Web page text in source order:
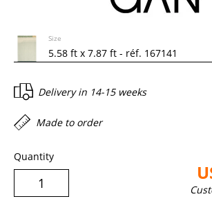
Size
Delivery in 14-15 weeks
Made to order
Quantity